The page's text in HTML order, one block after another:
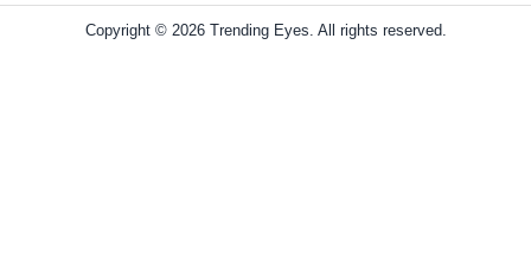
Copyright © 2026 Trending Eyes. All rights reserved.